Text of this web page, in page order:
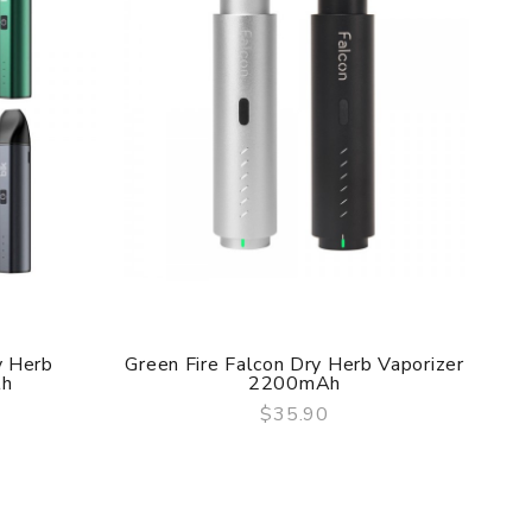
delivery.
original packing box or take picture of the
Herb
QUICK VIEW
Green Fire Falcon Dry Herb Vaporizer
2200mAh
$35.90